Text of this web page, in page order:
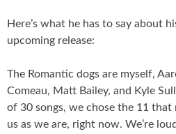
Here’s what he has to say about
upcoming release:
The Romantic dogs are myself,
Comeau, Matt Bailey, and Kyle
of 30 songs, we chose the 11 that
us as we are, right now. We’re